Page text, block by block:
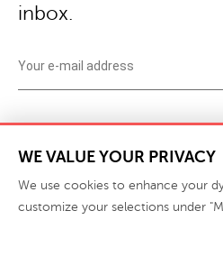
inbox.
WE VALUE YOUR PRIVACY
We use cookies to enhance your
customize your selections under